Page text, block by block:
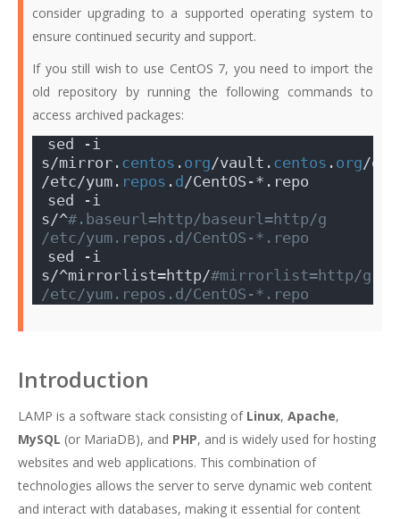
consider upgrading to a supported operating system to
ensure continued security and support.
If you still wish to use CentOS 7, you need to import the
old repository by running the following commands to
access archived packages:
sed -i
s/mirror. centos . org/vault. centos . org/g
/etc/yum. repos . d /CentOS-*.repo
sed -i
s/^#.baseurl=http/baseurl=http/g
/etc/yum.repos.d/CentOS-*.repo
sed -i
s/^mirrorlist=http/#mirrorlist=http/g
/etc/yum.repos.d/CentOS-*.repo
Introduction
LAMP is a software stack consisting of Linux, Apache,
MySQL (or MariaDB), and PHP, and is widely used for hosting
websites and web applications. This combination of
technologies allows the server to serve dynamic web content
and interact with databases, making it essential for content